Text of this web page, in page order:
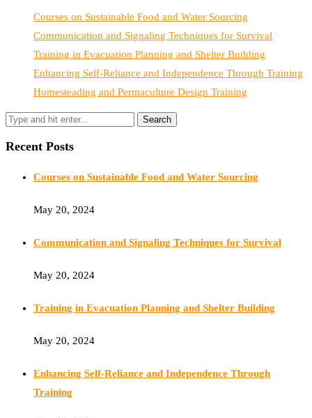
Courses on Sustainable Food and Water Sourcing
Communication and Signaling Techniques for Survival
Training in Evacuation Planning and Shelter Building
Enhancing Self-Reliance and Independence Through Training
Homesteading and Permaculture Design Training
Recent Posts
Courses on Sustainable Food and Water Sourcing
May 20, 2024
Communication and Signaling Techniques for Survival
May 20, 2024
Training in Evacuation Planning and Shelter Building
May 20, 2024
Enhancing Self-Reliance and Independence Through
Training